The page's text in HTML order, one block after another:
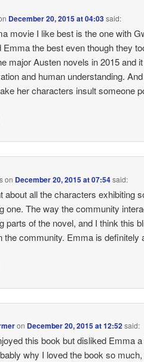
December 20, 2015 at 04:03said:
movie I like best is the one with
Emma the best even though they
major Austen novels in 2015 and
and human understanding.
her characters insult someone
on December 20, 2015 at 07:54said:
about all the characters exhibiting
one. The way the community
parts of the novel, and I think this
the community. Emma is definitely
on December 20, 2015 at 12:52said:
this book but disliked Emma
why I loved the book so